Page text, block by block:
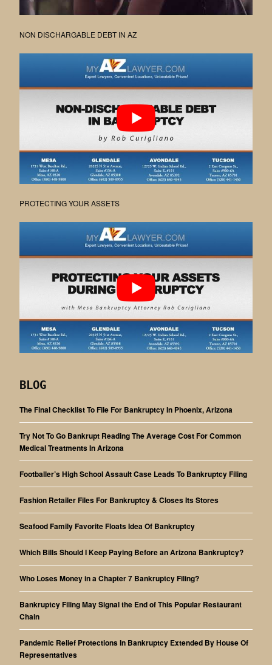
NON DISCHARGABLE DEBT IN AZ
PROTECTING YOUR ASSETS
BLOG
The Final Checklist To File For Bankruptcy In Phoenix, Arizona
Try Not To Go Bankrupt Reading The Average Cost For Common
Medical Treatments In Arizona
Footballer’s High School Assault Case Leads To Bankruptcy Filing
Fashion Retailer Files For Bankruptcy & Closes Its Stores
Seafood Family Favorite Floats Idea Of Bankruptcy
Which Bills Should I Keep Paying Before an Arizona Bankruptcy?
Who Loses Money in a Chapter 7 Bankruptcy Filing?
Bankruptcy Filing May Signal the End of This Popular Restaurant
Chain
Pandemic Relief Protections In Bankruptcy Extended By House Of
Representatives